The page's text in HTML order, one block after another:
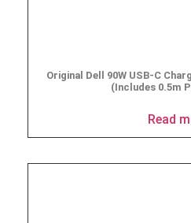
Original Dell 90W USB-C
(Includes 0.5m
Read